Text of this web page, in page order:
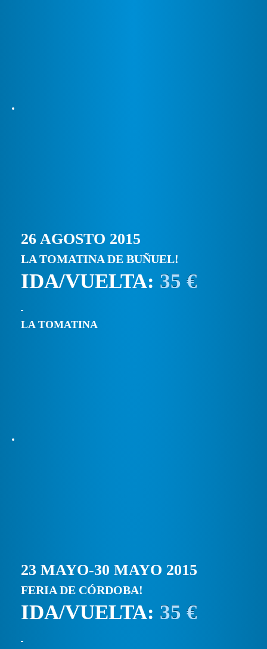
26 AGOSTO 2015
LA TOMATINA DE BUÑUEL!
IDA/VUELTA: 35 €
LA TOMATINA
23 MAYO-30 MAYO 2015
FERIA DE CÓRDOBA!
IDA/VUELTA: 35 €